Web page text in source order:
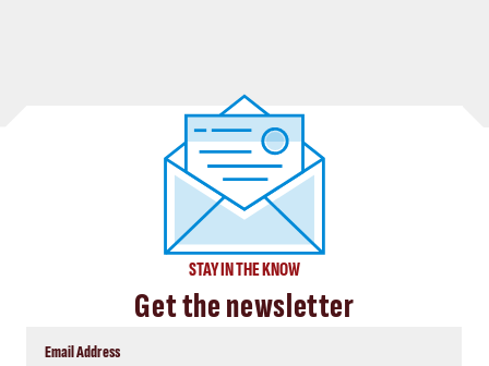
STAY IN THE KNOW
Get the newsletter